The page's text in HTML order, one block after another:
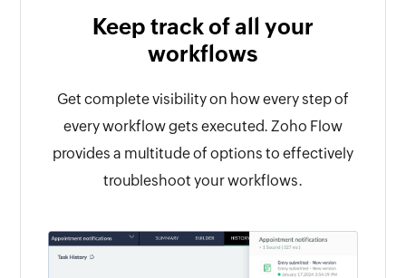
Keep track of all your
workflows
Get complete visibility on how every step of
every workflow gets executed. Zoho Flow
provides a multitude of options to effectively
troubleshoot your workflows.